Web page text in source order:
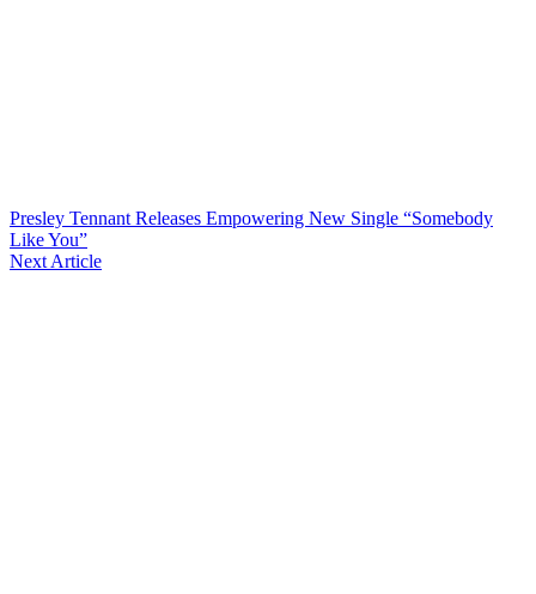
Presley Tennant Releases Empowering New Single “Somebody
Like You”
Next Article